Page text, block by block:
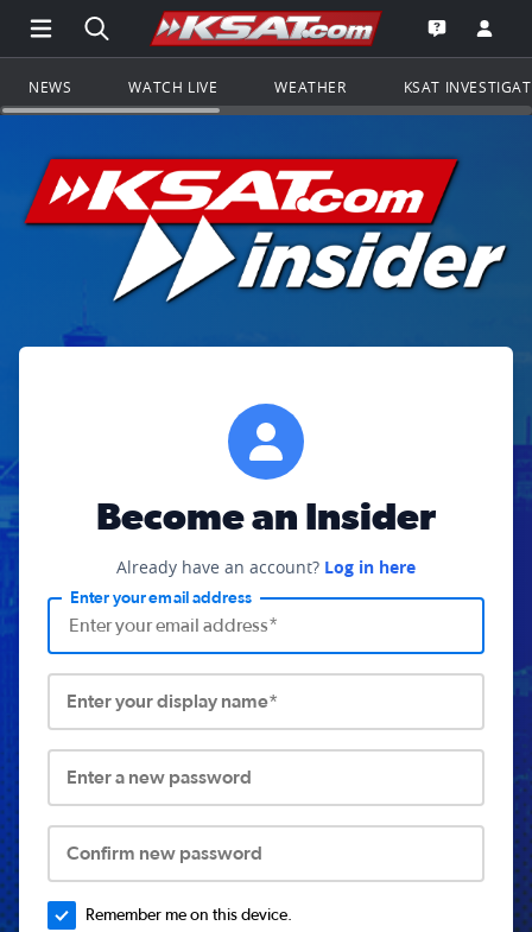
Open Main Menu Navigation
Search all of KSAT.comGo to the
Open the
NEWS WATCH LIVE WEATHER KSAT
Become an Insider
Already have an account? Log in here
Enter your email address
Enter your display name*
Enter a new password
Confirm new password
Remember me on this device.